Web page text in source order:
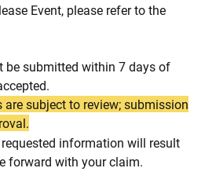
Event, please refer to the
be submitted within 7 days of
are subject to review; submission
information will result
forward with your claim.